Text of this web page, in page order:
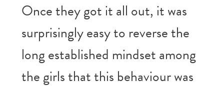
Once they got it all out, it was
surprisingly easy to reverse the
long established mindset among
the girls that this behaviour was